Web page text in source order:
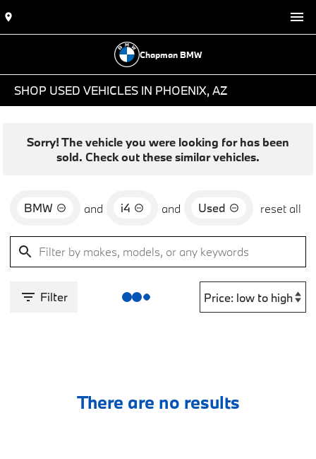
Chapman BMW
SHOP USED VEHICLES IN PHOENIX, AZ
Sorry! The vehicle you were looking for has been
sold. Check out these similar vehicles.
BMW and i4 and Used reset all
Filter
There are no results